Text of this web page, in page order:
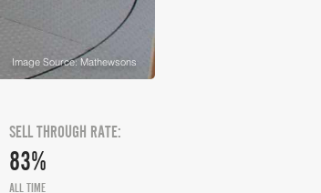
Image Source: Mathewsons
SELL THROUGH RATE:
83%
ALL TIME